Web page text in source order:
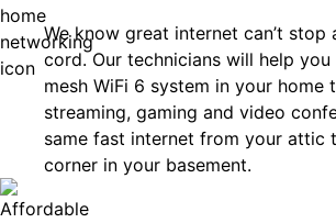
We know great internet can’t stop
cord. Our technicians will help
mesh WiFi 6 system in your
streaming, gaming and video
same fast internet from your attic
corner in your basement.